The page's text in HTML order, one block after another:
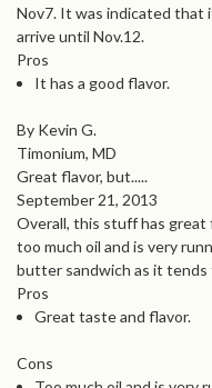
Nov7. It was indicated that
arrive until Nov.12.
Pros
It has a good flavor.
By Kevin G.
Timonium, MD
Great flavor, but.....
September 21, 2013
Overall, this stuff has
too much oil and is very
butter sandwich as it tends
Pros
Great taste and flavor.
Cons